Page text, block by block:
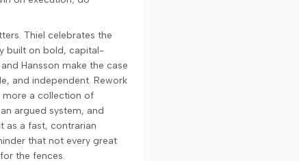
Thiel celebrates the
built on bold, capital-
Hansson make the case
and independent. Rework
more a collection of
argued system, and
as a fast, contrarian
that not every great
the fences.